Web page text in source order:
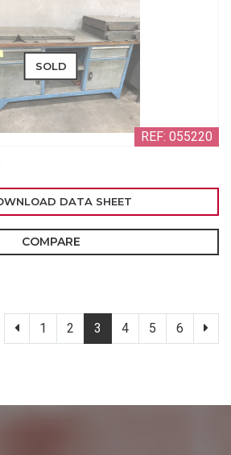
REF: 055220
SOLD
DATA SHEET
COMPARE
1 2 3 4 5 6